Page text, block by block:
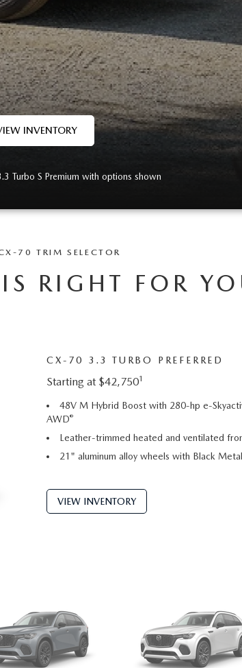
INVENTORY
Turbo S Premium with options shown
70 TRIM SELECTOR
RIGHT FOR
CX-70 3.3 TURBO PREFERRED
Starting at $42,7501
48V M Hybrid Boost with 280-hp e-
AWD®
Leather-trimmed heated and ventilated
21" aluminum alloy wheels with Black
VIEW INVENTORY